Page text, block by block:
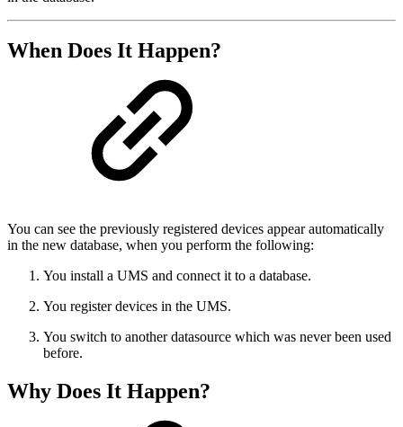
When Does It Happen?
You can see the previously registered devices appear automatically
in the new database, when you perform the following:
You install a UMS and connect it to a database.
You register devices in the UMS.
You switch to another datasource which was never been used
before.
Why Does It Happen?